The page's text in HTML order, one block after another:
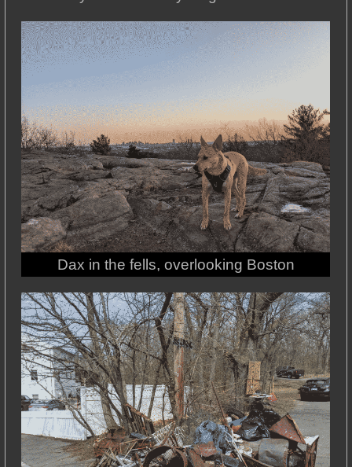
Dax in the fells, overlooking Boston